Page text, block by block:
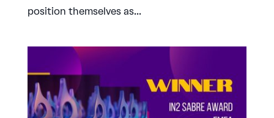
position themselves as...